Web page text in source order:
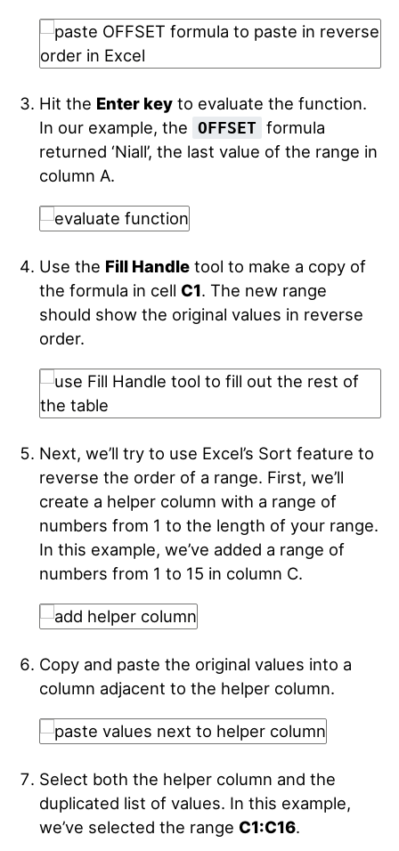
Hit the Enter keyto evaluate the function.
In our example, the OFFSET formula
returned ‘Niall’, the last value of the range in
column A.
Use the Fill Handletool to make a copy of
the formula in cell C1. The new range
should show the original values in reverse
order.
Next, we’ll try to use Excel’s Sort feature to
reverse the order of a range. First, we’ll
create a helper column with a range of
numbers from 1 to the length of your range.
In this example, we’ve added a range of
numbers from 1 to 15 in column C.
Copy and paste the original values into a
column adjacent to the helper column.
Select both the helper column and the
duplicated list of values. In this example,
we’ve selected the range C1:C16.